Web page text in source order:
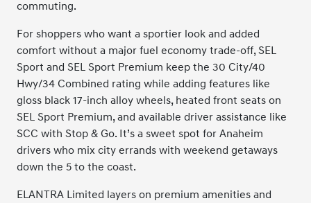
commuting.
For shoppers who want a sportier look and added
comfort without a major fuel economy trade-off, SEL
Sport and SEL Sport Premium keep the 30 City/40
Hwy/34 Combined rating while adding features like
gloss black 17-inch alloy wheels, heated front seats on
SEL Sport Premium, and available driver assistance like
SCC with Stop & Go. It’s a sweet spot for Anaheim
drivers who mix city errands with weekend getaways
down the 5 to the coast.
ELANTRA Limited layers on premium amenities and